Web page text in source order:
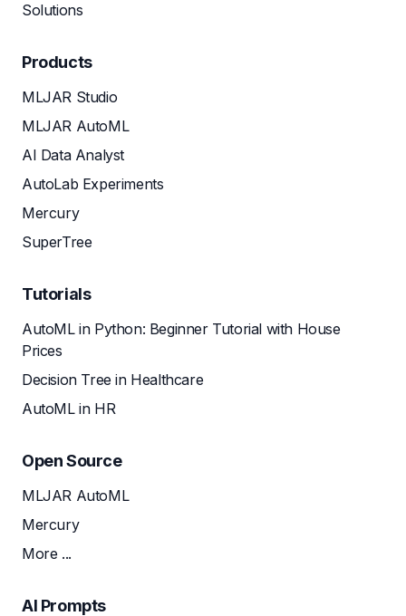
Solutions
Products
MLJAR Studio
MLJAR AutoML
AI Data Analyst
AutoLab Experiments
Mercury
SuperTree
Tutorials
AutoML in Python: Beginner Tutorial with House
Prices
Decision Tree in Healthcare
AutoML in HR
Open Source
MLJAR AutoML
Mercury
More ...
AI Prompts